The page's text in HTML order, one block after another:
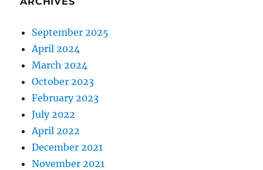
September 2025
April 2024
March 2024
October 2023
February 2023
July 2022
April 2022
December 2021
November 2021